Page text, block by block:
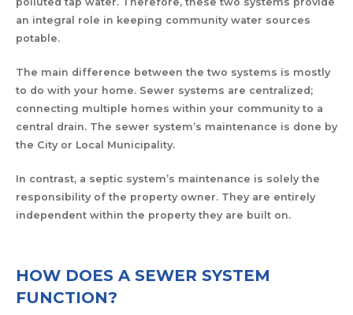
an integral role in keeping community water sources
potable.
The main difference between the two systems is mostly
to do with your home. Sewer systems are centralized;
connecting multiple homes within your community to a
central drain. The sewer system’s maintenance is done by
the City or Local Municipality.
In contrast, a septic system’s maintenance is solely the
responsibility of the property owner. They are entirely
independent within the property they are built on.
HOW DOES A SEWER SYSTEM
FUNCTION?